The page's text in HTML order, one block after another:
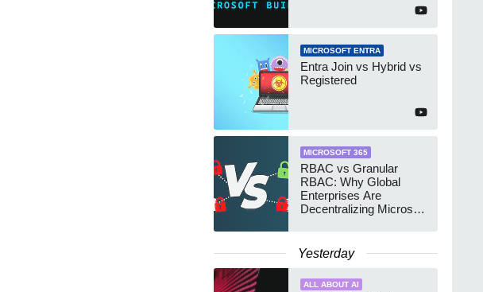
MICROSOFT ENTRA
Entra Join vs Hybrid vs
Registered
MICROSOFT 365
RBAC vs Granular
RBAC: Why Global
Enterprises Are
Decentralizing Microsoft
Yesterday
ALL ABOUT AI